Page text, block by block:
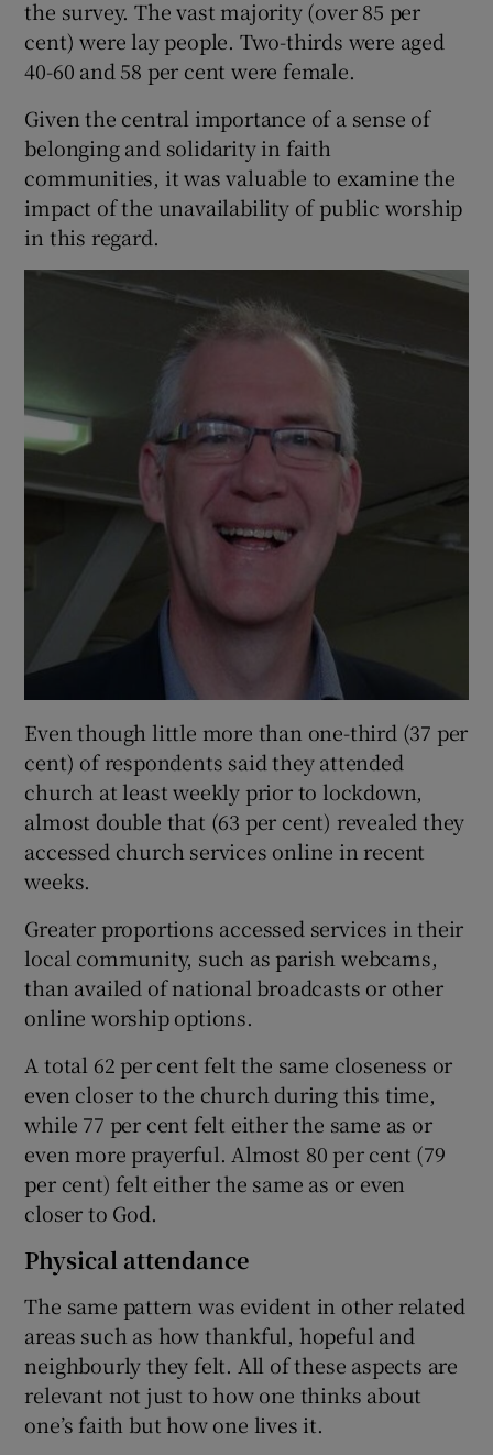
the survey. The vast majority (over 85 per
cent) were lay people. Two-thirds were aged
40-60 and 58 per cent were female.
Given the central importance of a sense of
belonging and solidarity in faith
communities, it was valuable to examine the
impact of the unavailability of public worship
in this regard.
Even though little more than one-third (37 per
cent) of respondents said they attended
church at least weekly prior to lockdown,
almost double that (63 per cent) revealed they
accessed church services online in recent
weeks.
Greater proportions accessed services in their
local community, such as parish webcams,
than availed of national broadcasts or other
online worship options.
A total 62 per cent felt the same closeness or
even closer to the church during this time,
while 77 per cent felt either the same as or
even more prayerful. Almost 80 per cent (79
per cent) felt either the same as or even
closer to God.
Physical attendance
The same pattern was evident in other related
areas such as how thankful, hopeful and
neighbourly they felt. All of these aspects are
relevant not just to how one thinks about
one’s faith but how one lives it.